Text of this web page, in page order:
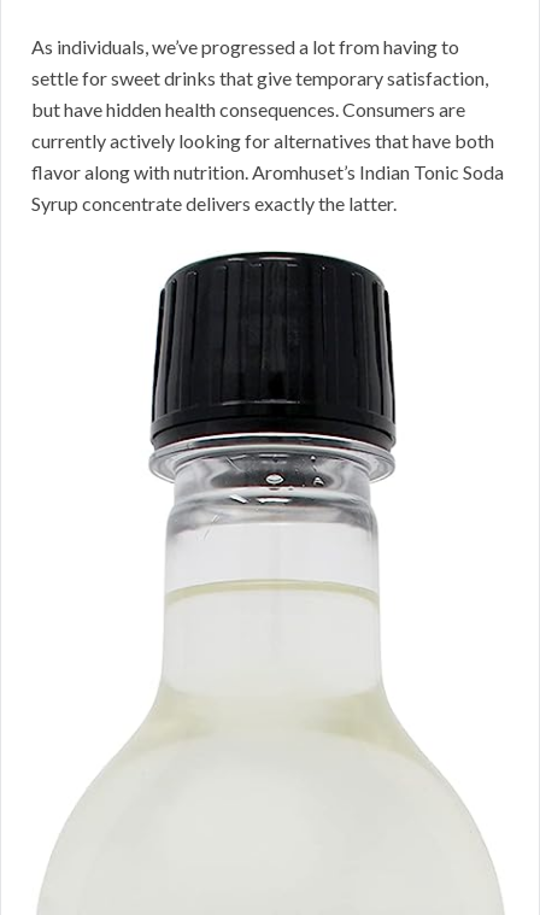
As individuals, we’ve progressed a lot from having to
settle for sweet drinks that give temporary satisfaction,
but have hidden health consequences. Consumers are
currently actively looking for alternatives that have both
flavor along with nutrition. Aromhuset’s Indian Tonic Soda
Syrup concentrate delivers exactly the latter.